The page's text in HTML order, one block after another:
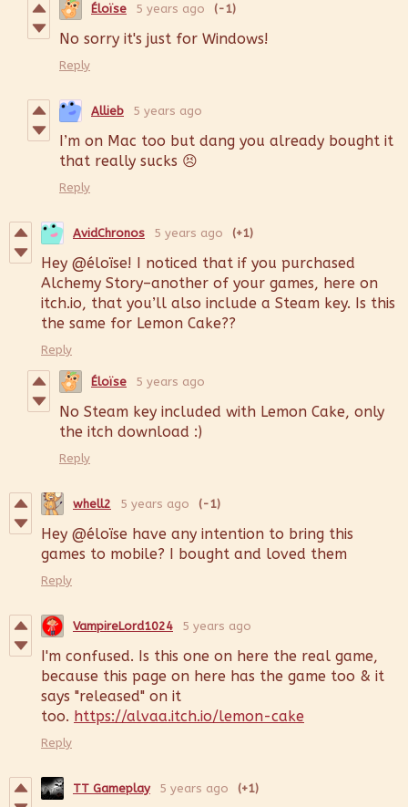
Éloïse 5 years ago (-1)
No sorry it's just for Windows!
Reply
Allieb 5 years ago
I’m on Mac too but dang you already bought it
that really sucks 😣
Reply
AvidChronos 5 years ago (+1)
Hey @éloïse! I noticed that if you purchased
Alchemy Story–another of your games, here on
itch.io, that you’ll also include a Steam key. Is this
the same for Lemon Cake??
Reply
Éloïse 5 years ago
No Steam key included with Lemon Cake, only
the itch download :)
Reply
whell2 5 years ago (-1)
Hey @éloïse have any intention to bring this
games to mobile? I bought and loved them
Reply
VampireLord1024 5 years ago
I'm confused. Is this one on here the real game,
because this page on here has the game too & it
says "released" on it
too. https://alvaa.itch.io/lemon-cake
Reply
TT Gameplay 5 years ago (+1)